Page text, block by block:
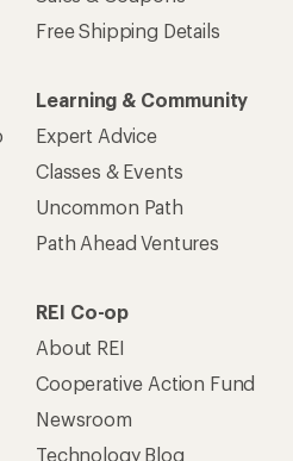
Free Shipping Details
Learning & Community
Expert Advice
Classes & Events
Uncommon Path
Path Ahead Ventures
REI Co-op
About REI
Cooperative Action Fund
Newsroom
Technology Blog